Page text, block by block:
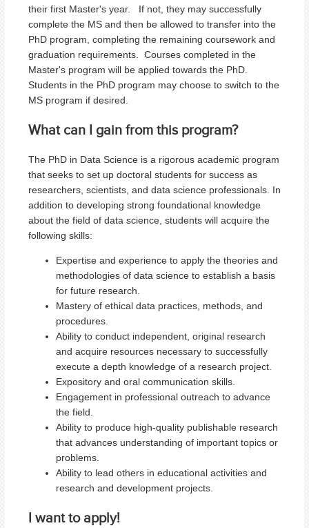
their first Master's year. If not, they may successfully
complete the MS and then be allowed to transfer into the
PhD program, completing the remaining coursework and
graduation requirements. Courses completed in the
Master's program will be applied towards the PhD.
Students in the PhD program may choose to switch to the
MS program if desired.
What can I gain from this program?
The PhD in Data Science is a rigorous academic program
that seeks to set up doctoral students for success as
researchers, scientists, and data science professionals. In
addition to developing strong foundational knowledge
about the field of data science, students will acquire the
following skills:
Expertise and experience to apply the theories and
methodologies of data science to establish a basis
for future research.
Mastery of ethical data practices, methods, and
procedures.
Ability to conduct independent, original research
and acquire resources necessary to successfully
execute a depth knowledge of a research project.
Expository and oral communication skills.
Engagement in professional outreach to advance
the field.
Ability to produce high-quality publishable research
that advances understanding of important topics or
problems.
Ability to lead others in educational activities and
research and development projects.
I want to apply!